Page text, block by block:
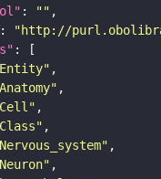
: ""
: "http://